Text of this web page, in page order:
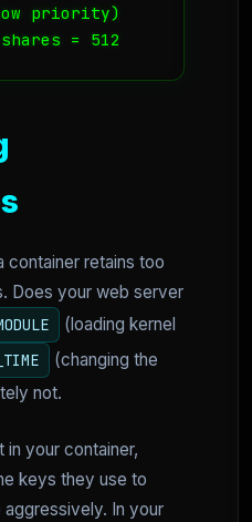
priority)
container retains too
Does your web server
(loading kernel
(changing the
not.
in your container,
keys they use to
In your